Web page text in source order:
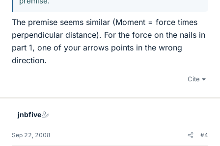
The premise seems similar (Moment = force times
perpendicular distance). For the force on the nails in
part 1, one of your arrows points in the wrong
direction.
Cite
jnbfive
Sep 22, 2008 #4